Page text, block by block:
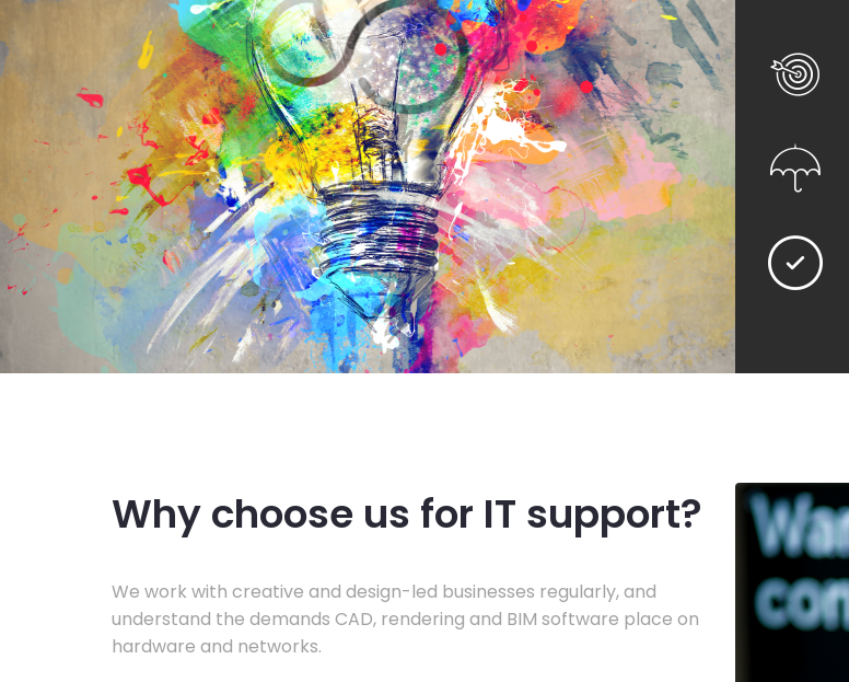
Why choose us for IT support?
We work with creative and design-led businesses regularly, and
understand the demands CAD, rendering and BIM software place on
hardware and networks.